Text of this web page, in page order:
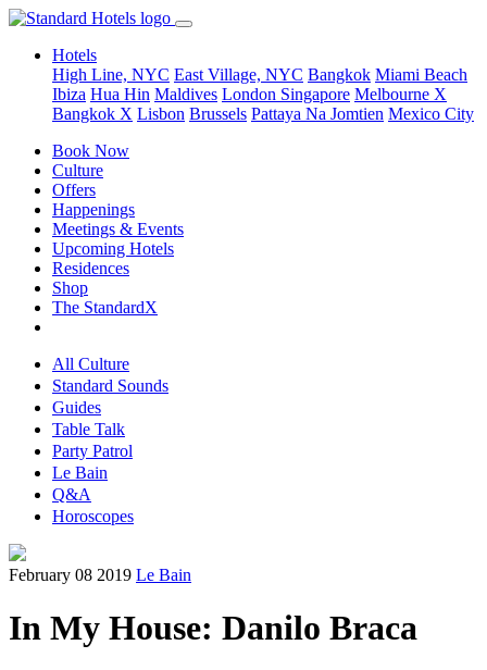
Hotels
High Line, NYC East Village, NYC Bangkok Miami Beach
Ibiza Hua Hin Maldives London Singapore Melbourne X
Bangkok X Lisbon Brussels Pattaya Na Jomtien Mexico City
Book Now
Culture
Offers
Happenings
Meetings & Events
Upcoming Hotels
Residences
Shop
The StandardX
All Culture
Standard Sounds
Guides
Table Talk
Party Patrol
Le Bain
Q&A
Horoscopes
February 08 2019 Le Bain
In My House: Danilo Braca